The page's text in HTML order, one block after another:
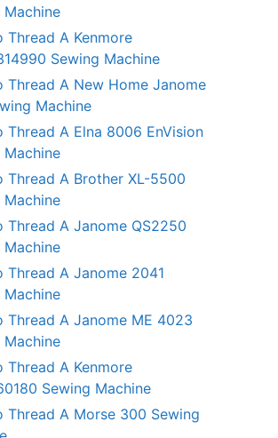
Machine
Thread A Kenmore
Sewing Machine
Thread A New Home Janome
Machine
Thread A Elna 8006 EnVision
Machine
Thread A Brother XL-5500
Machine
Thread A Janome QS2250
Machine
Thread A Janome 2041
Machine
Thread A Janome ME 4023
Machine
Thread A Kenmore
Sewing Machine
Thread A Morse 300 Sewing